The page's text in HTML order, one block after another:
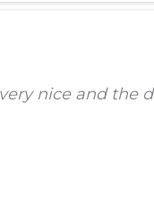
nice and the